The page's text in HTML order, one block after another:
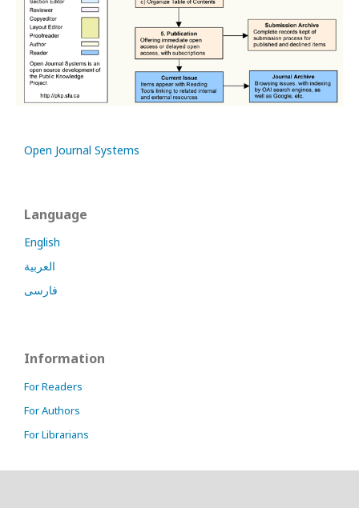
Open Journal Systems
Language
English
العربية
فارسی
Information
For Readers
For Authors
For Librarians